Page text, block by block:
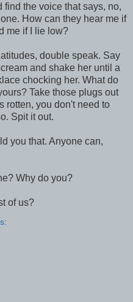
find the voice that says, no,
How can they hear me if
me if I lie low?
double speak. Say
and shake her until a
chocking her. What do
Take those plugs out
rotten, you don't need to
Spit it out.
you that. Anyone can,
Why do you?
of us?